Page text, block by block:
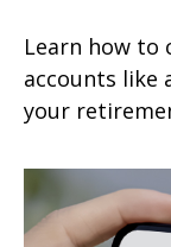
Learn how
accounts like
your